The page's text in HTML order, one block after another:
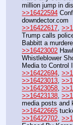
million jump in
>>16422594
downdector.com
>>16422617
Trump calls
Babbitt a
>>16423002
Whistleblower
Media to Control
>>16422694
>>16423013
>>16423058
>>16423138
media posts and
>>16422665
>>16422702,